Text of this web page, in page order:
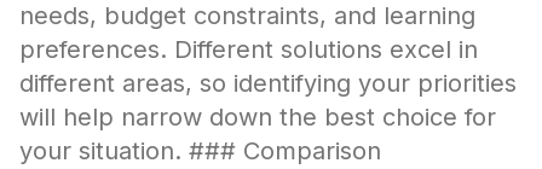
needs, budget constraints, and learning
preferences. Different solutions excel in
different areas, so identifying your priorities
will help narrow down the best choice for
your situation. ### Comparison